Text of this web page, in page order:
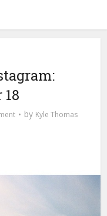
by Kyle Thomas